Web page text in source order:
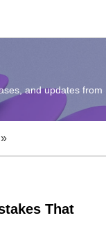
and updates from
That